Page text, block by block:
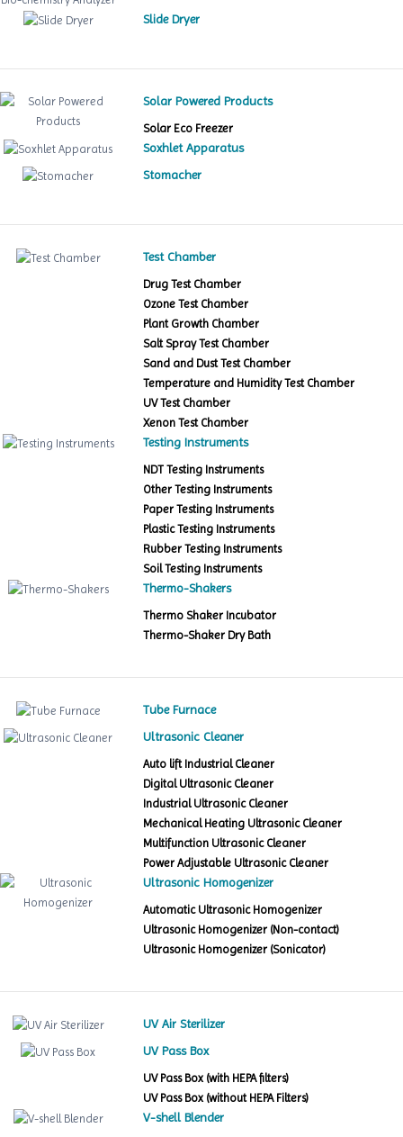
Slide Dryer
Solar Powered Products
Solar Eco Freezer
Soxhlet Apparatus
Stomacher
Test Chamber
Drug Test Chamber
Ozone Test Chamber
Plant Growth Chamber
Salt Spray Test Chamber
Sand and Dust Test Chamber
Temperature and Humidity Test Chamber
UV Test Chamber
Xenon Test Chamber
Testing Instruments
NDT Testing Instruments
Other Testing Instruments
Paper Testing Instruments
Plastic Testing Instruments
Rubber Testing Instruments
Soil Testing Instruments
Thermo-Shakers
Thermo Shaker Incubator
Thermo-Shaker Dry Bath
Tube Furnace
Ultrasonic Cleaner
Auto lift Industrial Cleaner
Digital Ultrasonic Cleaner
Industrial Ultrasonic Cleaner
Mechanical Heating Ultrasonic Cleaner
Multifunction Ultrasonic Cleaner
Power Adjustable Ultrasonic Cleaner
Ultrasonic Homogenizer
Automatic Ultrasonic Homogenizer
Ultrasonic Homogenizer (Non-contact)
Ultrasonic Homogenizer (Sonicator)
UV Air Sterilizer
UV Pass Box
UV Pass Box (with HEPA filters)
UV Pass Box (without HEPA Filters)
V-shell Blender